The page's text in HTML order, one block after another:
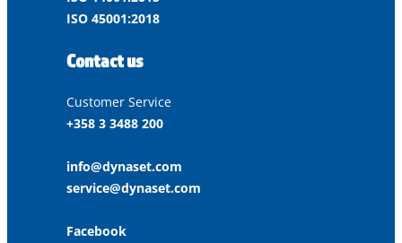
ISO 45001:2018
Contact us
Customer Service
+358 3 3488 200
info@dynaset.com
service@dynaset.com
Facebook